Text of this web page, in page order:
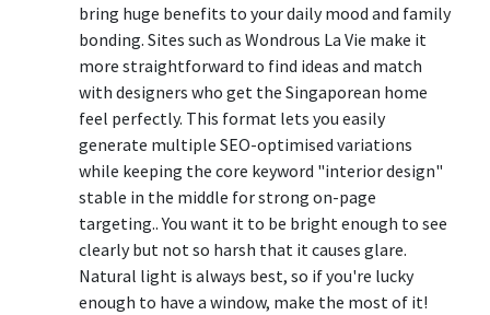
bring huge benefits to your daily mood and family
bonding. Sites such as Wondrous La Vie make it
more straightforward to find ideas and match
with designers who get the Singaporean home
feel perfectly. This format lets you easily
generate multiple SEO-optimised variations
while keeping the core keyword "interior design"
stable in the middle for strong on-page
targeting.. You want it to be bright enough to see
clearly but not so harsh that it causes glare.
Natural light is always best, so if you're lucky
enough to have a window, make the most of it!